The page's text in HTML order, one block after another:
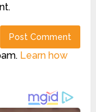
Learn how